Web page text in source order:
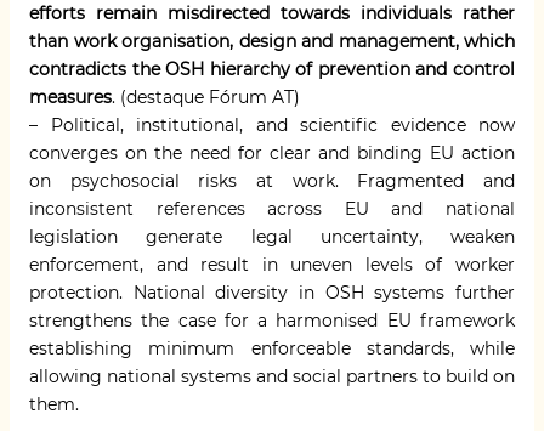
efforts remain misdirected towards individuals rather
than work organisation, design and management, which
contradicts the OSH hierarchy of prevention and control
measures. (destaque Fórum AT)
– Political, institutional, and scientific evidence now
converges on the need for clear and binding EU action
on psychosocial risks at work. Fragmented and
inconsistent references across EU and national
legislation generate legal uncertainty, weaken
enforcement, and result in uneven levels of worker
protection. National diversity in OSH systems further
strengthens the case for a harmonised EU framework
establishing minimum enforceable standards, while
allowing national systems and social partners to build on
them.